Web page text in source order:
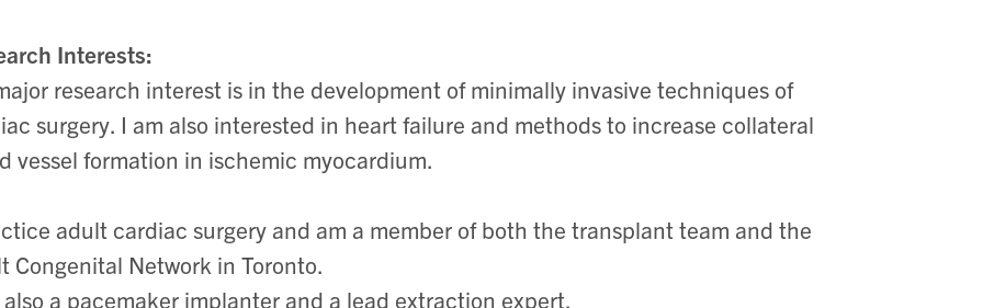
Interests:
research interest is in the development of minimally invasive techniques of
surgery. I am also interested in heart failure and methods to increase collateral
vessel formation in ischemic myocardium.
adult cardiac surgery and am a member of both the transplant team and the
Congenital Network in Toronto.
also a pacemaker implanter and a lead extraction expert.